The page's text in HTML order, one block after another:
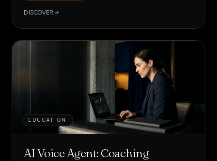
DISCOVER
EDUCATION
AI Voice Agent: Coaching